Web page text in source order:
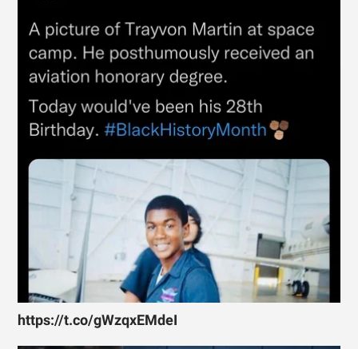
https://t.co/gWzqxEMdeI